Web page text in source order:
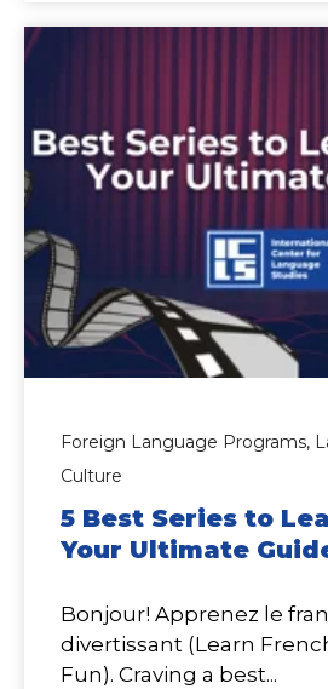
Foreign Language Programs,
Culture
5 Best Series to
Your Ultimate
Bonjour! Apprenez le
divertissant (Learn
Fun). Craving a best...